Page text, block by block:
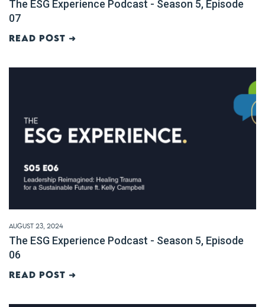
The ESG Experience Podcast - Season 5, Episode
07
Read post ➜
August 23, 2024
The ESG Experience Podcast - Season 5, Episode
06
Read post ➜